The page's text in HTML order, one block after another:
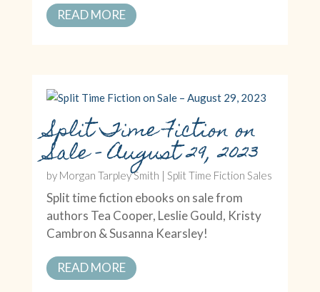
READ MORE
Split Time Fiction on
Sale – August 29, 2023
by Morgan Tarpley Smith | Split Time Fiction Sales
Split time fiction ebooks on sale from
authors Tea Cooper, Leslie Gould, Kristy
Cambron & Susanna Kearsley!
READ MORE